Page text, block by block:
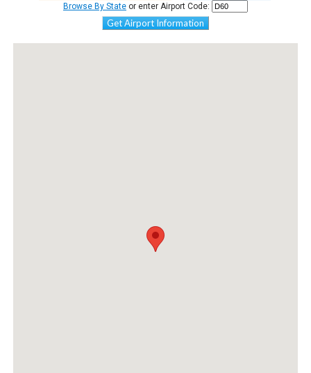
Browse By State or enter Airport Code:
Get Airport Information